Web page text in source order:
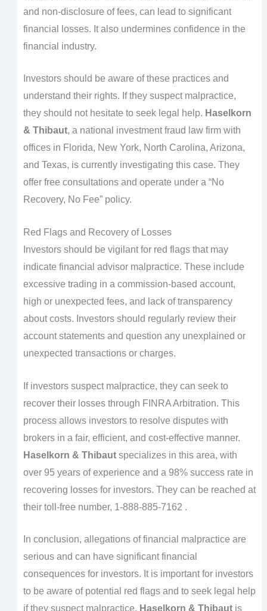
and non-disclosure of fees, can lead to significant
financial losses. It also undermines confidence in the
financial industry.
Investors should be aware of these practices and
understand their rights. If they suspect malpractice,
they should not hesitate to seek legal help. Haselkorn
& Thibaut, a national investment fraud law firm with
offices in Florida, New York, North Carolina, Arizona,
and Texas, is currently investigating this case. They
offer free consultations and operate under a “No
Recovery, No Fee” policy.
Red Flags and Recovery of Losses
Investors should be vigilant for red flags that may
indicate financial advisor malpractice. These include
excessive trading in a commission-based account,
high or unexpected fees, and lack of transparency
about costs. Investors should regularly review their
account statements and question any unexplained or
unexpected transactions or charges.
If investors suspect malpractice, they can seek to
recover their losses through FINRA Arbitration. This
process allows investors to resolve disputes with
brokers in a fair, efficient, and cost-effective manner.
Haselkorn & Thibautspecializes in this area, with
over 95 years of experience and a 98% success rate in
recovering losses for investors. They can be reached at
their toll-free number, 1-888-885-7162 .
In conclusion, allegations of financial malpractice are
serious and can have significant financial
consequences for investors. It is important for investors
to be aware of potential red flags and to seek legal help
if they suspect malpractice. Haselkorn & Thibautis